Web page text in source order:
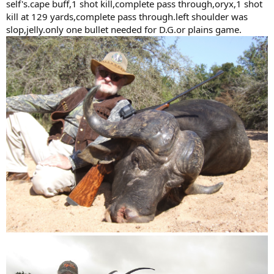
FMJ. I would recommend these over the FMJ for bolt action rifles or
modern double rifles. if I ever get around to hunting elephant, this
is the bullet I will likely use in my 500.
PS: the Woodleigh loading manual is one of the most useful large
bore loading manuals ever made!
-matt
self's.cape buff,1 shot kill,complete pass through,oryx,1 shot
kill at 129 yards,complete pass through.left shoulder was
slop,jelly.only one bullet needed for D.G.or plains game.